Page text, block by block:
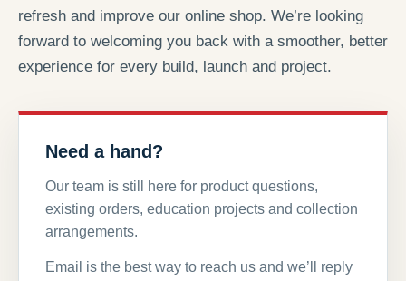
refresh and improve our online shop. We’re looking
forward to welcoming you back with a smoother, better
experience for every build, launch and project.
Need a hand?
Our team is still here for product questions,
existing orders, education projects and collection
arrangements.
Email is the best way to reach us and we’ll reply